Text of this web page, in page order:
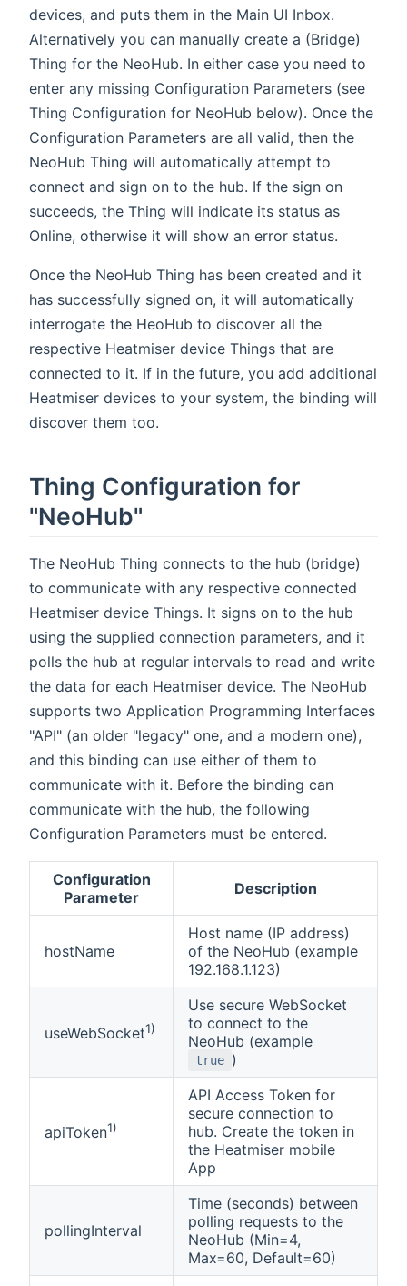
devices, and puts them in the Main UI Inbox.
Alternatively you can manually create a (Bridge)
Thing for the NeoHub. In either case you need to
enter any missing Configuration Parameters (see
Thing Configuration for NeoHub below). Once the
Configuration Parameters are all valid, then the
NeoHub Thing will automatically attempt to
connect and sign on to the hub. If the sign on
succeeds, the Thing will indicate its status as
Online, otherwise it will show an error status.
Once the NeoHub Thing has been created and it
has successfully signed on, it will automatically
interrogate the HeoHub to discover all the
respective Heatmiser device Things that are
connected to it. If in the future, you add additional
Heatmiser devices to your system, the binding will
discover them too.
Thing Configuration for
"NeoHub"
The NeoHub Thing connects to the hub (bridge)
to communicate with any respective connected
Heatmiser device Things. It signs on to the hub
using the supplied connection parameters, and it
polls the hub at regular intervals to read and write
the data for each Heatmiser device. The NeoHub
supports two Application Programming Interfaces
"API" (an older "legacy" one, and a modern one),
and this binding can use either of them to
communicate with it. Before the binding can
communicate with the hub, the following
Configuration Parameters must be entered.
Configuration
Parameter
Description
hostName
Host name (IP address)
of the NeoHub (example
192.168.1.123)
useWebSocket1)
Use secure WebSocket
to connect to the
NeoHub (example
true )
apiToken1)
API Access Token for
secure connection to
hub. Create the token in
the Heatmiser mobile
App
pollingInterval
Time (seconds) between
polling requests to the
NeoHub (Min=4,
Max=60, Default=60)